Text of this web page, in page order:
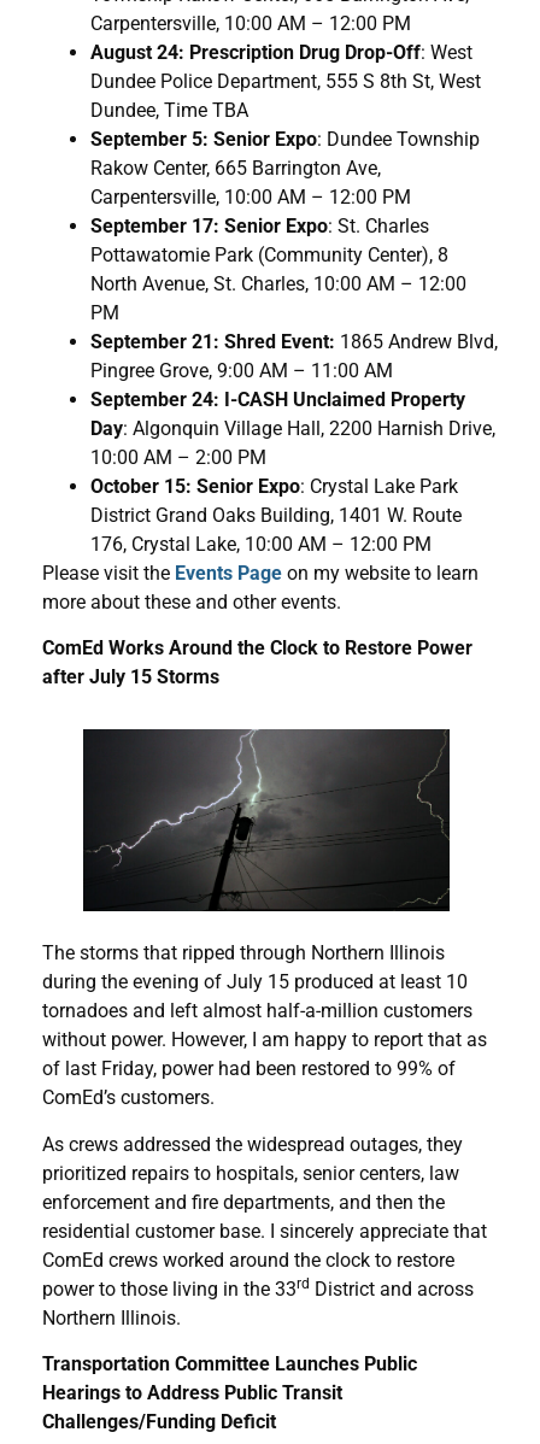
Carpentersville, 10:00 AM – 12:00 PM
August 24: Prescription Drug Drop-Off: West
Dundee Police Department, 555 S 8th St, West
Dundee, Time TBA
September 5: Senior Expo: Dundee Township
Rakow Center, 665 Barrington Ave,
Carpentersville, 10:00 AM – 12:00 PM
September 17: Senior Expo: St. Charles
Pottawatomie Park (Community Center), 8
North Avenue, St. Charles, 10:00 AM – 12:00
PM
September 21: Shred Event: 1865 Andrew Blvd,
Pingree Grove, 9:00 AM – 11:00 AM
September 24: I-CASH Unclaimed Property
Day: Algonquin Village Hall, 2200 Harnish Drive,
10:00 AM – 2:00 PM
October 15: Senior Expo: Crystal Lake Park
District Grand Oaks Building, 1401 W. Route
176, Crystal Lake, 10:00 AM – 12:00 PM
Please visit the Events Page on my website to learn
more about these and other events.
ComEd Works Around the Clock to Restore Power
after July 15 Storms
The storms that ripped through Northern Illinois
during the evening of July 15 produced at least 10
tornadoes and left almost half-a-million customers
without power. However, I am happy to report that as
of last Friday, power had been restored to 99% of
ComEd’s customers.
As crews addressed the widespread outages, they
prioritized repairs to hospitals, senior centers, law
enforcement and fire departments, and then the
residential customer base. I sincerely appreciate that
ComEd crews worked around the clock to restore
power to those living in the 33rd District and across
Northern Illinois.
Transportation Committee Launches Public
Hearings to Address Public Transit
Challenges/Funding Deficit